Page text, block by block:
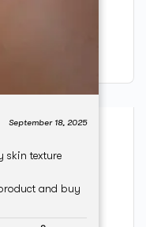
September 18, 2025
skin texture
and buy
of